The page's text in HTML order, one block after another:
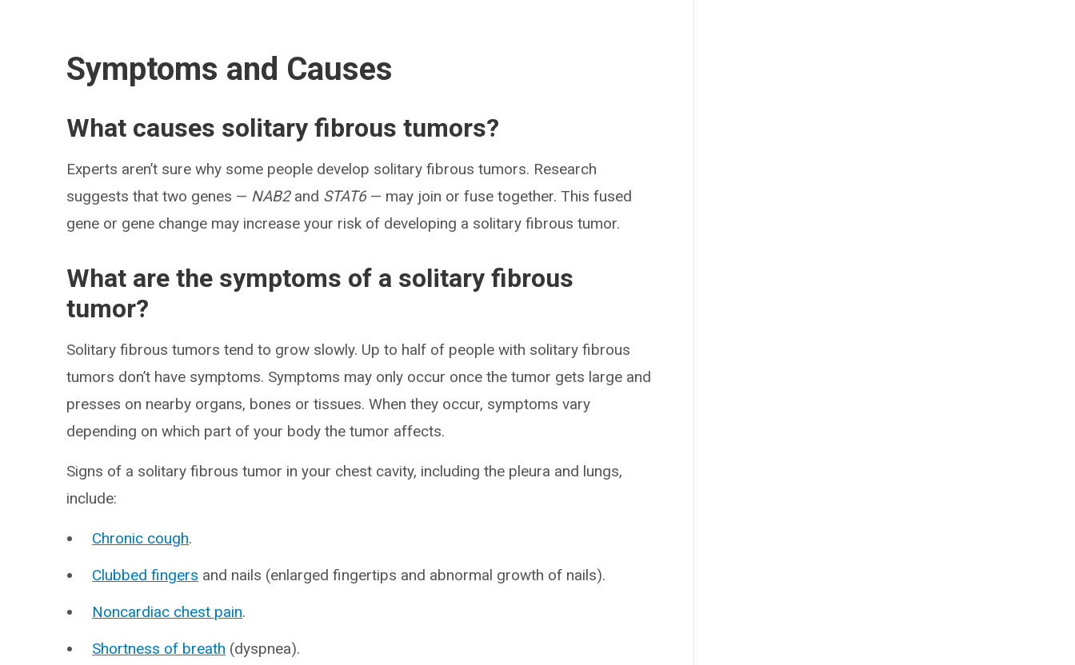
Symptoms and Causes
What causes solitary fibrous tumors?
Experts aren’t sure why some people develop solitary fibrous tumors. Research
suggests that two genes — NAB2and STAT6 — may join or fuse together. This fused
gene or gene change may increase your risk of developing a solitary fibrous tumor.
What are the symptoms of a solitary fibrous
tumor?
Solitary fibrous tumors tend to grow slowly. Up to half of people with solitary fibrous
tumors don’t have symptoms. Symptoms may only occur once the tumor gets large and
presses on nearby organs, bones or tissues. When they occur, symptoms vary
depending on which part of your body the tumor affects.
Signs of a solitary fibrous tumor in your chest cavity, including the pleura and lungs,
include:
Chronic cough.
Clubbed fingers and nails (enlarged fingertips and abnormal growth of nails).
Noncardiac chest pain.
Shortness of breath (dyspnea).